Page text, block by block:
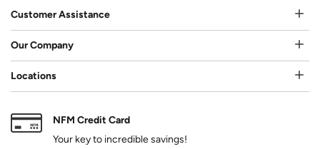
Customer Assistance
Our Company
Locations
NFM Credit Card
Your key to incredible savings!